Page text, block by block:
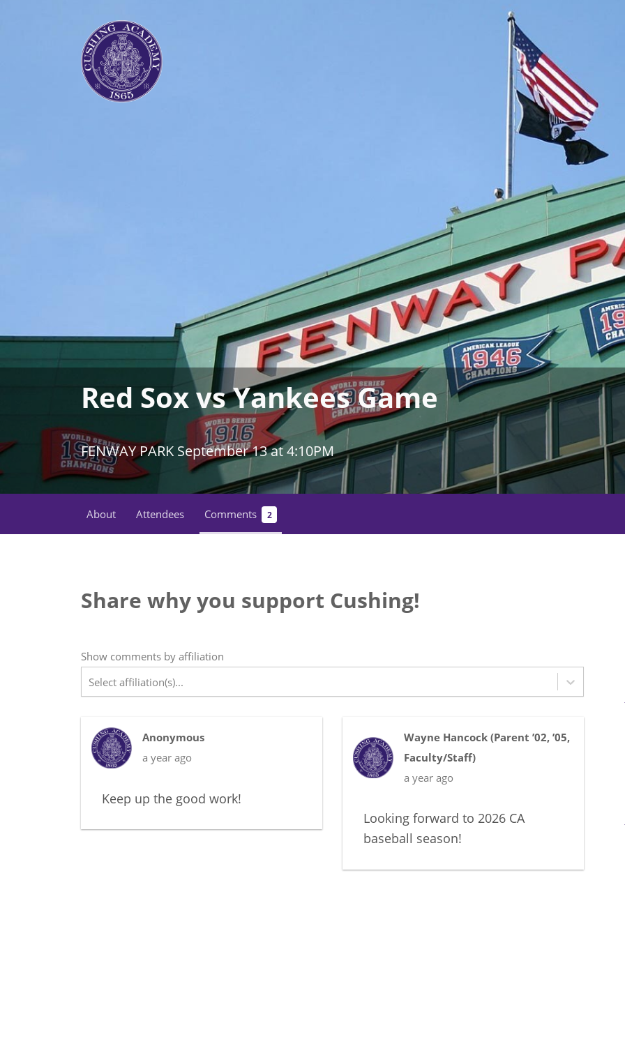
Red Sox vs Yankees Game
FENWAY PARK September 13 at 4:10PM
About Attendees Comments 2
Share why you support Cushing!
Show comments by affiliation
Select affiliation(s)...
Anonymous
a year ago
Keep up the good work!
Wayne Hancock (Parent ’02, ’05,
Faculty/Staff)
a year ago
Looking forward to 2026 CA
baseball season!